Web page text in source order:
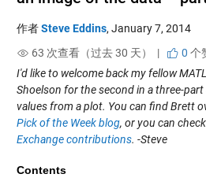
作者Steve Eddins, January 7, 2014
63 次查看（过去 30 天） |
0 个
I'd like to welcome back my fellow
Shoelson for the second in a three-
values from a plot. You can find Brett
Pick of the Week blog, or you can
Exchange contributions. -Steve
Contents